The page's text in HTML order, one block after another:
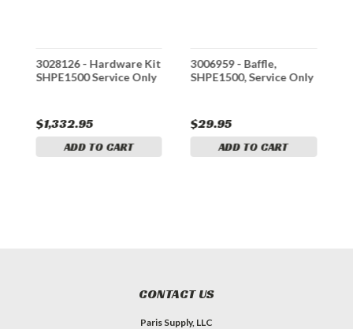
3028126 - Hardware Kit
SHPE1500 Service Only
$1,332.95
ADD TO CART
3006959 - Baffle,
SHPE1500, Service Only
$29.95
ADD TO CART
CONTACT US
Paris Supply, LLC